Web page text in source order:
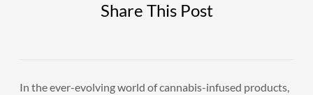
Share This Post
In the ever-evolving world of cannabis-infused products,